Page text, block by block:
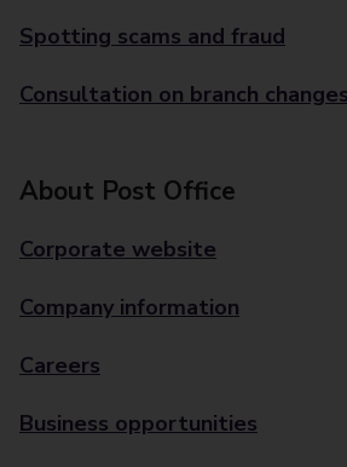
Spotting scams and fraud
Consultation on branch changes
About Post Office
Corporate website
Company information
Careers
Business opportunities